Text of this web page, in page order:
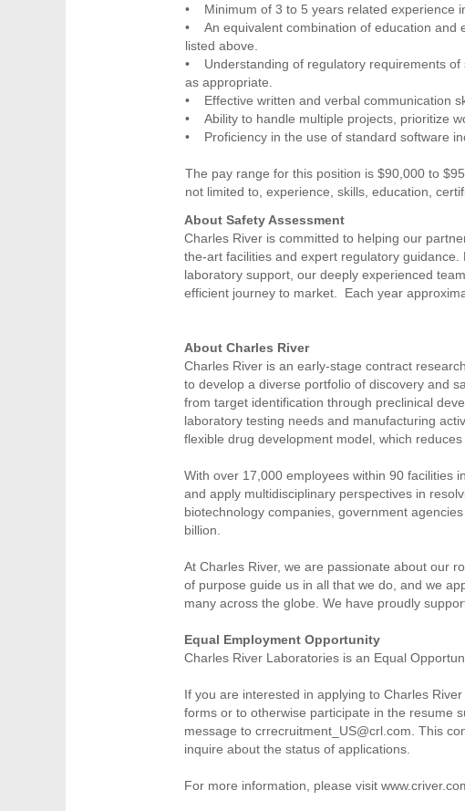
• Minimum of 3 to 5 years related experience
• An equivalent combination of education and
listed above.
• Understanding of regulatory requirements of
as appropriate.
• Effective written and verbal communication
• Ability to handle multiple projects, prioritize
• Proficiency in the use of standard software
The pay range for this position is $90,000 to
not limited to, experience, skills, education,
About Safety Assessment
Charles River is committed to helping our
the-art facilities and expert regulatory
laboratory support, our deeply experienced
efficient journey to market. Each year
About Charles River
Charles River is an early-stage contract
to develop a diverse portfolio of discovery and
from target identification through preclinical
laboratory testing needs and manufacturing
flexible drug development model, which
With over 17,000 employees within 90 facilities
and apply multidisciplinary perspectives in
biotechnology companies, government
billion.
At Charles River, we are passionate about our
of purpose guide us in all that we do, and we
many across the globe. We have proudly
Equal Employment Opportunity
Charles River Laboratories is an Equal
If you are interested in applying to Charles
forms or to otherwise participate in the resume
message to crrecruitment_US@crl.com. This
inquire about the status of applications.
For more information, please visit